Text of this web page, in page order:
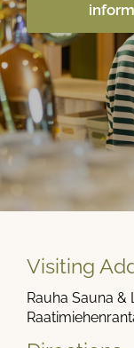
Visiting
Rauha Sauna &